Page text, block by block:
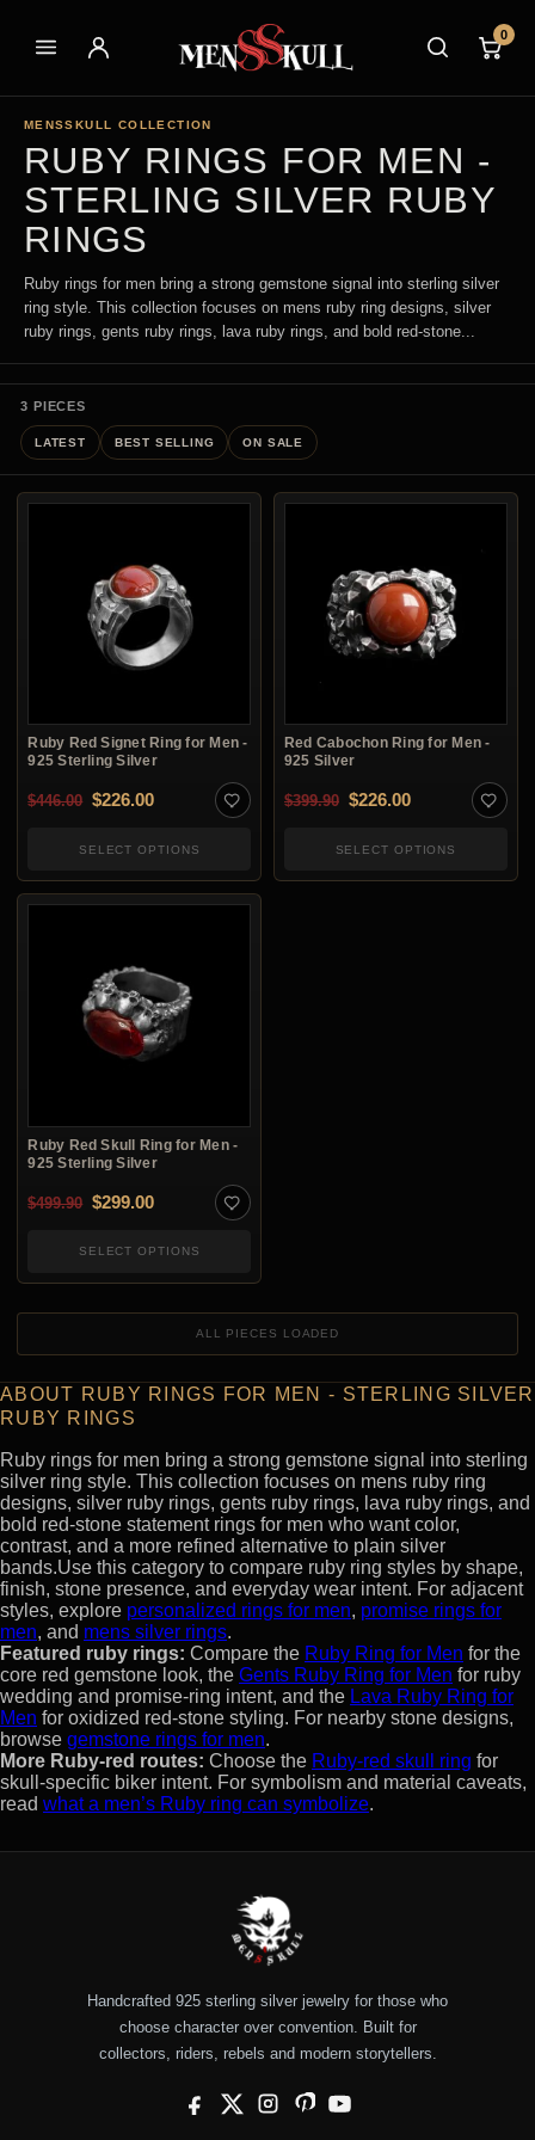
0
MENSSKULL COLLECTION
RUBY RINGS FOR MEN -
STERLING SILVER RUBY
RINGS
Ruby rings for men bring a strong gemstone signal into sterling silver
ring style. This collection focuses on mens ruby ring designs, silver
ruby rings, gents ruby rings, lava ruby rings, and bold red-stone...
3 PIECES
LATEST BEST SELLING ON SALE
Ruby Red Signet Ring for Men -
925 Sterling Silver
$446.00 Original price was: $446.00.
$226.00Current price is: $226.00.
SELECT OPTIONS
Red Cabochon Ring for Men -
925 Silver
$399.90 Original price was:
$226.00Current price
SELECT OPTIONS
Ruby Red Skull Ring for Men -
925 Sterling Silver
$499.90 Original price was: $499.90.
$299.00Current price is: $299.00.
SELECT OPTIONS
ALL PIECES LOADED
ABOUT RUBY RINGS FOR MEN - STERLING SILVER
RUBY RINGS
Ruby rings for men bring a strong gemstone signal into sterling
silver ring style. This collection focuses on mens ruby ring
designs, silver ruby rings, gents ruby rings, lava ruby rings, and
bold red-stone statement rings for men who want color,
contrast, and a more refined alternative to plain silver
bands.Use this category to compare ruby ring styles by shape,
finish, stone presence, and everyday wear intent. For adjacent
styles, explore personalized rings for men, promise rings for
men, and mens silver rings.
Featured ruby rings: Compare the Ruby Ring for Men for the
core red gemstone look, the Gents Ruby Ring for Men for ruby
wedding and promise-ring intent, and the Lava Ruby Ring for
Men for oxidized red-stone styling. For nearby stone designs,
browse gemstone rings for men.
More Ruby-red routes: Choose the Ruby-red skull ring for
skull-specific biker intent. For symbolism and material caveats,
read what a men’s Ruby ring can symbolize.
Handcrafted 925 sterling silver jewelry for those who
choose character over convention. Built for
collectors, riders, rebels and modern storytellers.
Facebook
X InstagramPinterestYouTube